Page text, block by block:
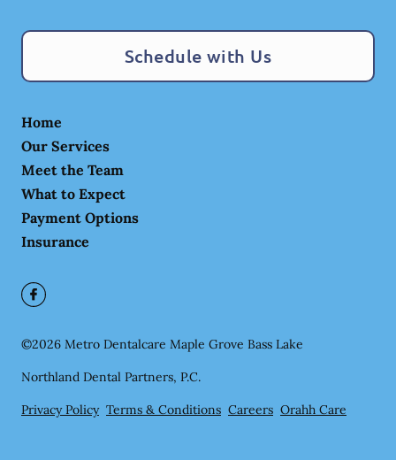
Schedule with Us
Home
Our Services
Meet the Team
What to Expect
Payment Options
Insurance
©2026 Metro Dentalcare Maple Grove Bass Lake
Northland Dental Partners, P.C.
Privacy Policy Terms & Conditions Careers Orahh Care